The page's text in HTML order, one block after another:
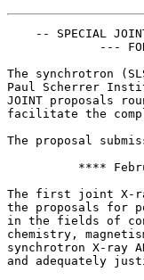
-- SPECIAL
---
The synchrotron
Paul Scherrer
JOINT proposals
facilitate the
The proposal
****
The first joint X-
the proposals for
in the fields of
chemistry,
synchrotron X-ray
and adequately